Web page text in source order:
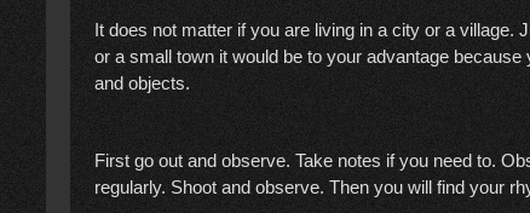
It does not matter if you are living in a city or a village.
or a small town it would be to your advantage because
and objects.
First go out and observe. Take notes if you need to.
regularly. Shoot and observe. Then you will find your